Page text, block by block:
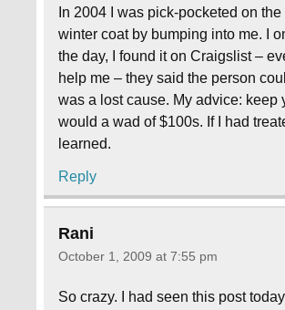
In 2004 I was pick-pocketed on
winter coat by bumping into me. I
the day, I found it on Craigslist –
help me – they said the person
was a lost cause. My advice:
would a wad of $100s. If I had
learned.
Reply
Rani
October 1, 2009 at 7:55 pm
So crazy. I had seen this post